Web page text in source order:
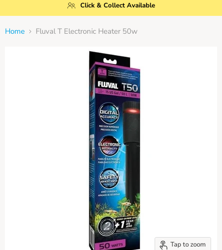
Click & Collect Available
Home Fluval T Electronic Heater 50w
Tap to zoom